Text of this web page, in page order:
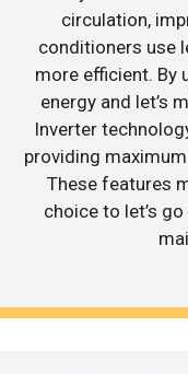
circulation,
conditioners use
more efficient. By
energy and let’s
Inverter
providing
These features
choice to let’s